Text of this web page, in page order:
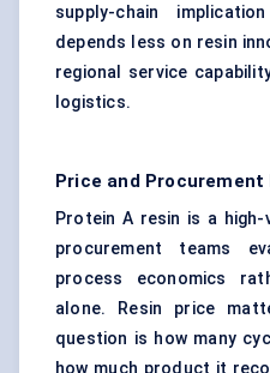
supply-chain
depends less on resin
regional service
logistics.
Price and
Protein A resin is a
procurement teams
process economics
alone. Resin price
question is how many
how much product it